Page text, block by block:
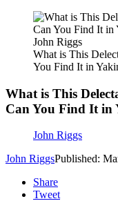
John Riggs
What is This
You Find It in
What is This
Can You Find It in
John Riggs
John RiggsPublished:
Share
Tweet